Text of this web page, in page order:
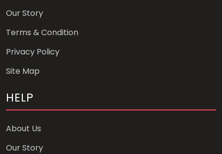
Our Story
Terms & Condition
Privacy Policy
Site Map
HELP
About Us
Our Story